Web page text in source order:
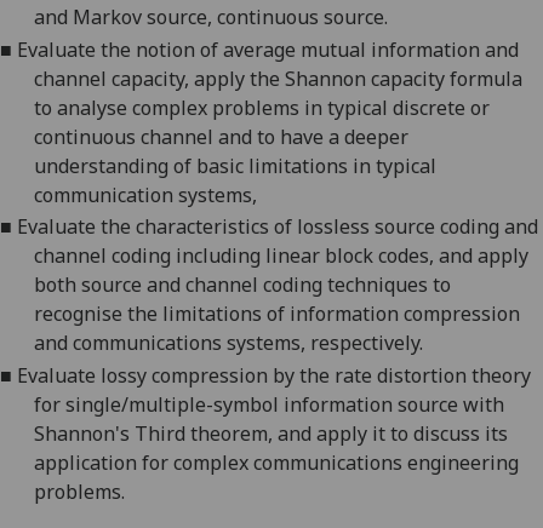
and Markov source, continuous source.
■ Evaluate the notion of average mutual information and
channel capacity, apply the Shannon capacity formula
to analyse complex problems in typical discrete or
continuous channel and to have a deeper
understanding of basic limitations in typical
communication systems,
■ Evaluate the characteristics of lossless source coding and
channel coding including linear block codes, and apply
both source and channel coding techniques to
recognise the limitations of information compression
and communications systems, respectively.
■ Evaluate lossy compression by the rate distortion theory
for single/multiple-symbol information source with
Shannon's Third theorem, and apply it to discuss its
application for complex communications engineering
problems.